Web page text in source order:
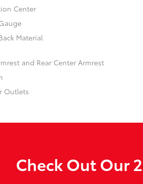
Center
Material
and Rear Center Armrest
Outlets
Check Out Our